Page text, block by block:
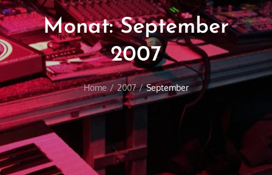
Monat:September
2007
Home 2007 September